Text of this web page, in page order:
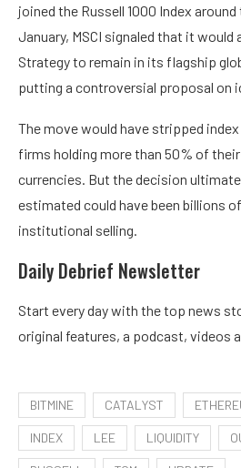
joined the Russell 1000 Index
January, MSCI signaled that it
Strategy to remain in its flagship
putting a controversial proposal on
The move would have stripped
firms holding more than 50% of
currencies. But the decision
estimated could have been billions
institutional selling.
Daily Debrief Newsletter
Start every day with the top news
original features, a podcast, videos
BITMINE CATALYST
INDEX LEE LIQUIDITY